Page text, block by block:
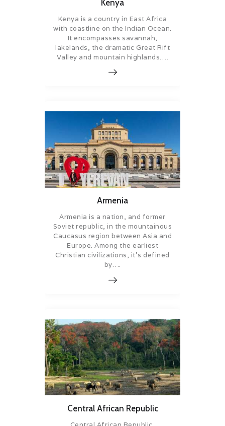
Kenya
Kenya is a country in East Africa
with coastline on the Indian Ocean.
It encompasses savannah,
lakelands, the dramatic Great Rift
Valley and mountain highlands….
Armenia
Armenia is a nation, and former
Soviet republic, in the mountainous
Caucasus region between Asia and
Europe. Among the earliest
Christian civilizations, it’s defined
by….
Central African Republic